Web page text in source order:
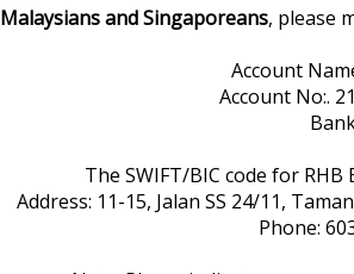
Malaysians and Singaporeans, please
Account
Account No:.
The SWIFT/BIC code for RHB
Address: 11-15, Jalan SS 24/11,
Phone: